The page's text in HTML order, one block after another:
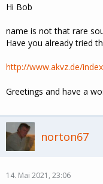
Hi Bob
name is not that rare
Have you already tried
http://www.akvz.de/
Greetings and have a
norton67
14. Mai 2021, 23:06